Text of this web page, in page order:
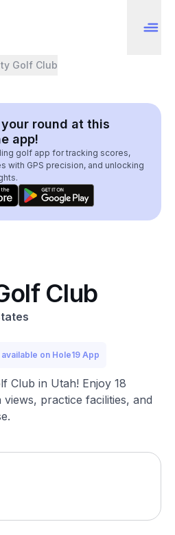
Golf Club
round at this
app!
golf app for tracking scores,
with GPS precision, and unlocking
Club
on Hole19 App
Club in Utah! Enjoy 18
practice facilities, and